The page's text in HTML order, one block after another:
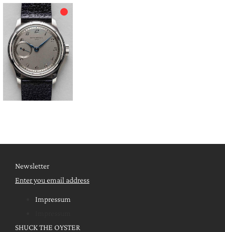
Newsletter
Enter you email address
Impressum
SHUCK THE OYSTER